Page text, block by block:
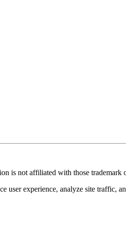
is not affiliated with those trademark
user experience, analyze site